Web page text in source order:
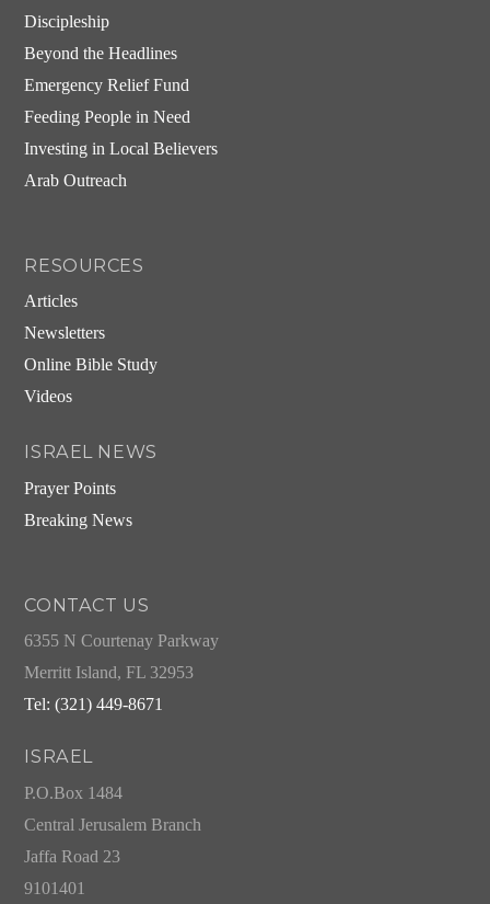
Discipleship
Beyond the Headlines
Emergency Relief Fund
Feeding People in Need
Investing in Local Believers
Arab Outreach
RESOURCES
Articles
Newsletters
Online Bible Study
Videos
ISRAEL NEWS
Prayer Points
Breaking News
CONTACT US
6355 N Courtenay Parkway
Merritt Island, FL 32953
Tel: (321) 449-8671
ISRAEL
P.O.Box 1484
Central Jerusalem Branch
Jaffa Road 23
9101401